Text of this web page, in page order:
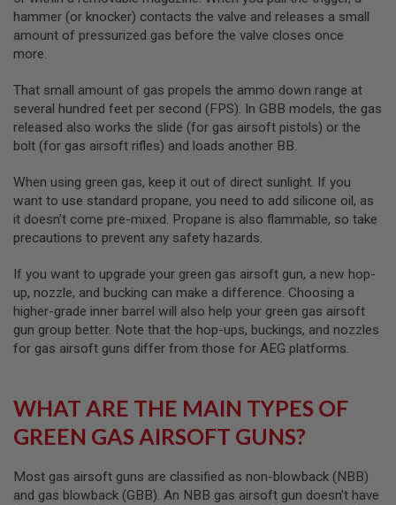
R
S
O
F
T
K
4
7
O
H
E
R
G
U
S
P
T
W
G
A
N
I
E
S
hammer (or knocker) contacts the valve and releases a small
amount of pressurized gas before the valve closes once
more.
That small amount of gas propels the ammo down range at
several hundred feet per second (FPS). In GBB models, the gas
released also works the slide (for gas airsoft pistols) or the
bolt (for gas airsoft rifles) and loads another BB.
When using green gas, keep it out of direct sunlight. If you
want to use standard propane, you need to add silicone oil, as
it doesn’t come pre-mixed. Propane is also flammable, so take
precautions to prevent any safety hazards.
If you want to upgrade your green gas airsoft gun, a new hop-
up, nozzle, and bucking can make a difference. Choosing a
higher-grade inner barrel will also help your green gas airsoft
gun group better. Note that the hop-ups, buckings, and nozzles
for gas airsoft guns differ from those for AEG platforms.
WHAT ARE THE MAIN TYPES OF
GREEN GAS AIRSOFT GUNS?
Most gas airsoft guns are classified as non-blowback (NBB)
and gas blowback (GBB). An NBB gas airsoft gun doesn’t have